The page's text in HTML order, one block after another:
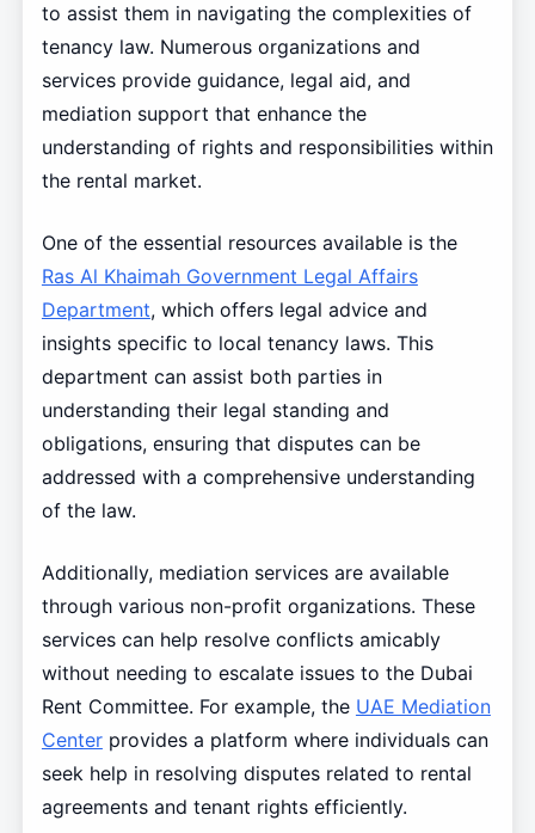
to assist them in navigating the complexities of
tenancy law. Numerous organizations and
services provide guidance, legal aid, and
mediation support that enhance the
understanding of rights and responsibilities within
the rental market.
One of the essential resources available is the
Ras Al Khaimah Government Legal Affairs
Department, which offers legal advice and
insights specific to local tenancy laws. This
department can assist both parties in
understanding their legal standing and
obligations, ensuring that disputes can be
addressed with a comprehensive understanding
of the law.
Additionally, mediation services are available
through various non-profit organizations. These
services can help resolve conflicts amicably
without needing to escalate issues to the Dubai
Rent Committee. For example, the UAE Mediation
Centerprovides a platform where individuals can
seek help in resolving disputes related to rental
agreements and tenant rights efficiently.